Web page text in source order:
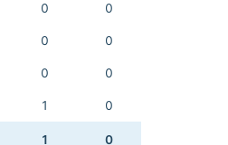
0 0
0 0
0 0
1 0
1 0